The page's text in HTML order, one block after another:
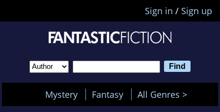
Sign in / Sign up
Mystery Fantasy All Genres >